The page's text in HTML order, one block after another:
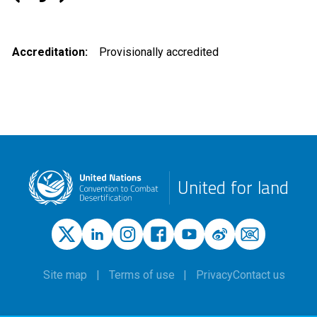
Accreditation Provisionally accredited
United for land
Site map Terms of use PrivacyContact us